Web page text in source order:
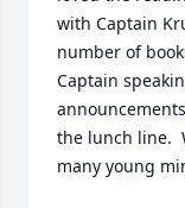
with Captain
number of
Captain
the lunch line.
many young